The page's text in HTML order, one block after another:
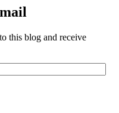
this blog and receive